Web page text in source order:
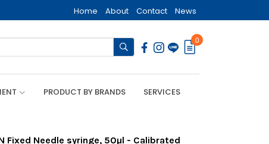
Home About Contact News
0
PRODUCT BY BRANDS SERVICES
Fixed Needle syringe, 50µl - Calibrated